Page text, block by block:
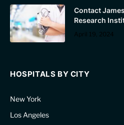
Contact
Research
April 19, 2024
HOSPITALS BY CITY
New York
Los Angeles